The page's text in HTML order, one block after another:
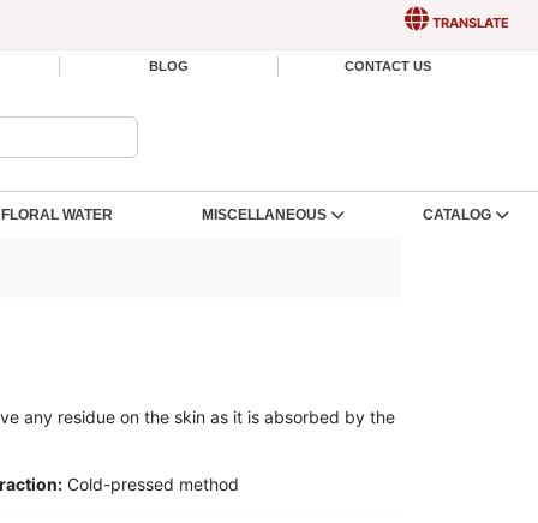
TRANSLATE
BLOG CONTACT US
FLORAL WATER MISCELLANEOUS CATALOG
any residue on the skin as it is absorbed by the
Cold-pressed method